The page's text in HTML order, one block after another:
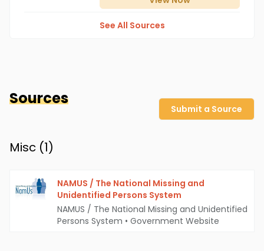
See All Sources
Sources
Submit a Source
Misc (1)
NAMUS / The National Missing and
Unidentified Persons System
NAMUS / The National Missing and Unidentified
Persons System • Government Website